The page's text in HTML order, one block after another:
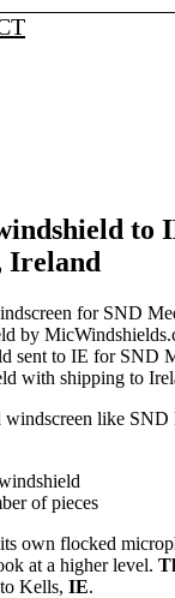
to
Ireland
sent to IE for SND
with shipping to
windscreen like SND
of pieces
own flocked
at a higher level.
Kells, IE.